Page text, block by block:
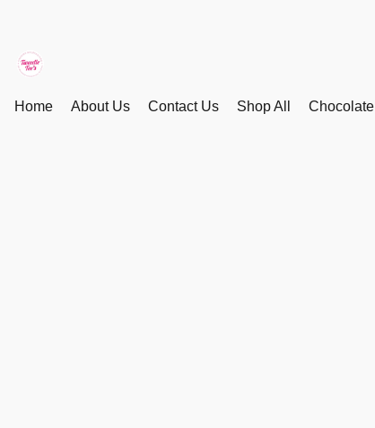
Home About Us Contact Us Shop All Chocolate